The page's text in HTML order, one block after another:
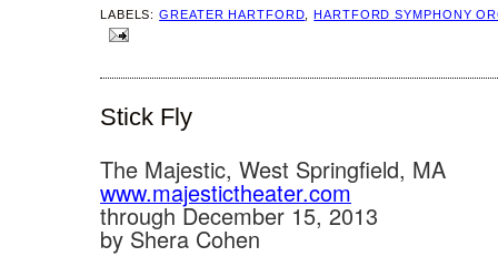
LABELS:GREATER HARTFORD HARTFORD SYMPHONY
Stick Fly
The Majestic, West Springfield, MA
www.majestictheater.com
through December 15, 2013
by Shera Cohen